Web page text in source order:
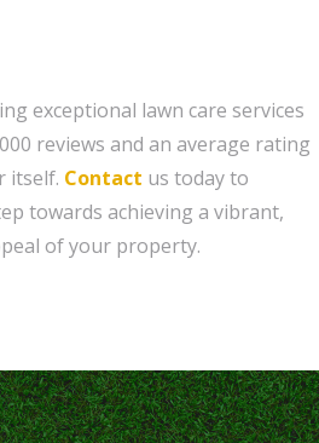
exceptional lawn care services
reviews and an average rating
itself. Contact us today to
towards achieving a vibrant,
of your property.